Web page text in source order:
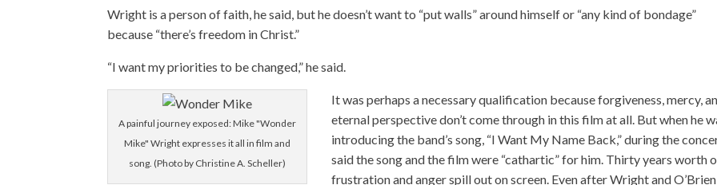
Wright is a person of faith, he said, but he doesn’t want to “put walls” around himself or “any kind of bondage”
because “there’s freedom in Christ.”
“I want my priorities to be changed,” he said.
A painful journey exposed: Mike "Wonder
Mike" Wright expresses it all in film and
song. (Photo by Christine A. Scheller)
It was perhaps a necessary qualification because forgiveness, mercy,
eternal perspective don’t come through in this film at all. But when he
introducing the band’s song, “I Want My Name Back,” during the
said the song and the film were “cathartic” for him. Thirty years worth
frustration and anger spill out on screen. Even after Wright and O’Brien